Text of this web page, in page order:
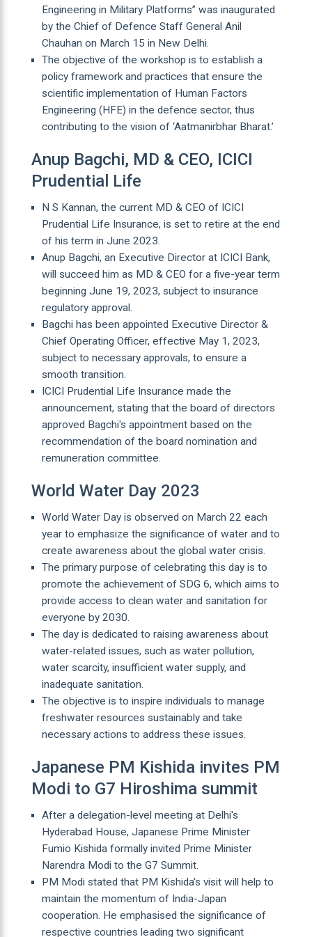
Engineering in Military Platforms” was inaugurated
by the Chief of Defence Staff General Anil
Chauhan on March 15 in New Delhi.
The objective of the workshop is to establish a
policy framework and practices that ensure the
scientific implementation of Human Factors
Engineering (HFE) in the defence sector, thus
contributing to the vision of ‘Aatmanirbhar Bharat.’
Anup Bagchi, MD & CEO, ICICI
Prudential Life
N S Kannan, the current MD & CEO of ICICI
Prudential Life Insurance, is set to retire at the end
of his term in June 2023.
Anup Bagchi, an Executive Director at ICICI Bank,
will succeed him as MD & CEO for a five-year term
beginning June 19, 2023, subject to insurance
regulatory approval.
Bagchi has been appointed Executive Director &
Chief Operating Officer, effective May 1, 2023,
subject to necessary approvals, to ensure a
smooth transition.
ICICI Prudential Life Insurance made the
announcement, stating that the board of directors
approved Bagchi's appointment based on the
recommendation of the board nomination and
remuneration committee.
World Water Day 2023
World Water Day is observed on March 22 each
year to emphasize the significance of water and to
create awareness about the global water crisis.
The primary purpose of celebrating this day is to
promote the achievement of SDG 6, which aims to
provide access to clean water and sanitation for
everyone by 2030.
The day is dedicated to raising awareness about
water-related issues, such as water pollution,
water scarcity, insufficient water supply, and
inadequate sanitation.
The objective is to inspire individuals to manage
freshwater resources sustainably and take
necessary actions to address these issues.
Japanese PM Kishida invites PM
Modi to G7 Hiroshima summit
After a delegation-level meeting at Delhi's
Hyderabad House, Japanese Prime Minister
Fumio Kishida formally invited Prime Minister
Narendra Modi to the G7 Summit.
PM Modi stated that PM Kishida's visit will help to
maintain the momentum of India-Japan
cooperation. He emphasised the significance of
respective countries leading two significant